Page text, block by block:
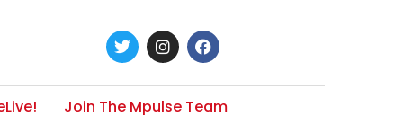
Join The Mpulse Team